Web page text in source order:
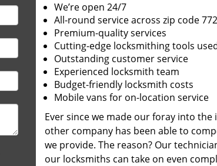
We’re open 24/7
All-round service across zip code
Premium-quality services
Cutting-edge locksmithing tools
Outstanding customer service
Experienced locksmith team
Budget-friendly locksmith costs
Mobile vans for on-location service
Ever since we made our foray into
other company has been able to
we provide. The reason? Our
our locksmiths can take on even